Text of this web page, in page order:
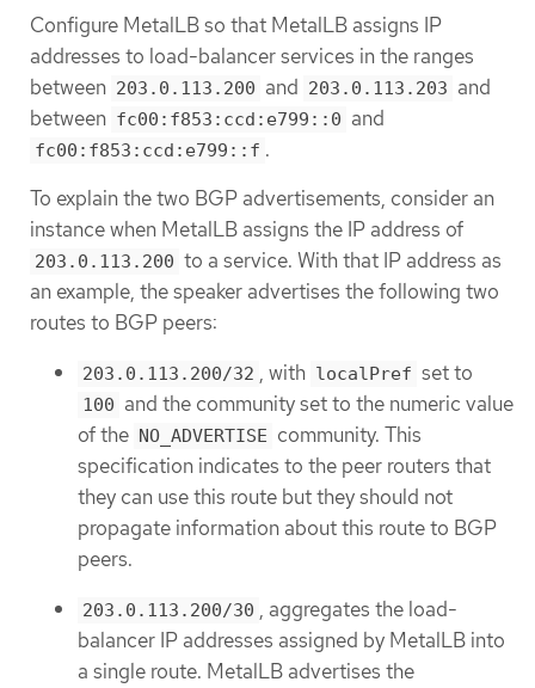
Configure MetalLB so that MetalLB assigns IP
addresses to load-balancer services in the ranges
between 203.0.113.200 and 203.0.113.203 and
between fc00:f853:ccd:e799::0 and
fc00:f853:ccd:e799::f .
To explain the two BGP advertisements, consider an
instance when MetalLB assigns the IP address of
203.0.113.200 to a service. With that IP address as
an example, the speaker advertises the following two
routes to BGP peers:
203.0.113.200/32 , with localPref set to
100 and the community set to the numeric value
of the NO_ADVERTISE community. This
specification indicates to the peer routers that
they can use this route but they should not
propagate information about this route to BGP
peers.
203.0.113.200/30 , aggregates the load-
balancer IP addresses assigned by MetalLB into
a single route. MetalLB advertises the